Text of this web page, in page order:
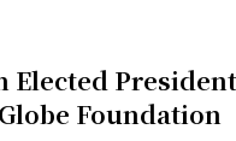
Elected
Foundation